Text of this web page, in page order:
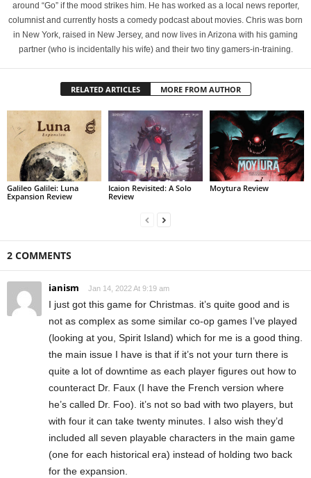
around “Go” if the mood strikes him. He has worked as a local news reporter,
columnist and currently hosts a comedy podcast about movies. Chris was born
in New York, raised in New Jersey, and now lives in Arizona with his gaming
partner (who is incidentally his wife) and their two tiny gamers-in-training.
RELATED ARTICLES MORE FROM AUTHOR
Galileo Galilei: Luna
Expansion Review
Icaion Revisited: A Solo
Review
Moytura Review
2 COMMENTS
ianism Jan 14, 2022 At 9:19 am
I just got this game for Christmas. it’s quite good and is
not as complex as some similar co-op games I’ve played
(looking at you, Spirit Island) which for me is a good thing.
the main issue I have is that if it’s not your turn there is
quite a lot of downtime as each player figures out how to
counteract Dr. Faux (I have the French version where
he’s called Dr. Foo). it’s not so bad with two players, but
with four it can take twenty minutes. I also wish they’d
included all seven playable characters in the main game
(one for each historical era) instead of holding two back
for the expansion.